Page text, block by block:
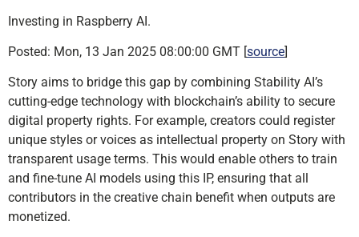
Investing in Raspberry AI.
Posted: Mon, 13 Jan 2025 08:00:00 GMT [source]
Story aims to bridge this gap by combining Stability AI’s
cutting-edge technology with blockchain’s ability to secure
digital property rights. For example, creators could register
unique styles or voices as intellectual property on Story with
transparent usage terms. This would enable others to train
and fine-tune AI models using this IP, ensuring that all
contributors in the creative chain benefit when outputs are
monetized.